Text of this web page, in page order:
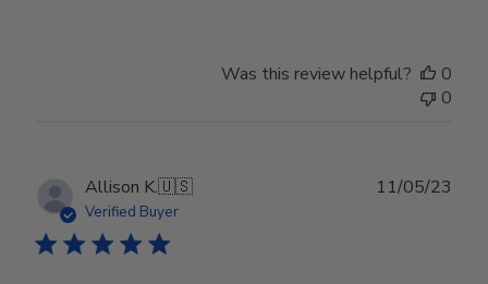
Was this review helpful?
0
0
Allison K.🇺🇸
Verified Buyer
11/05/23